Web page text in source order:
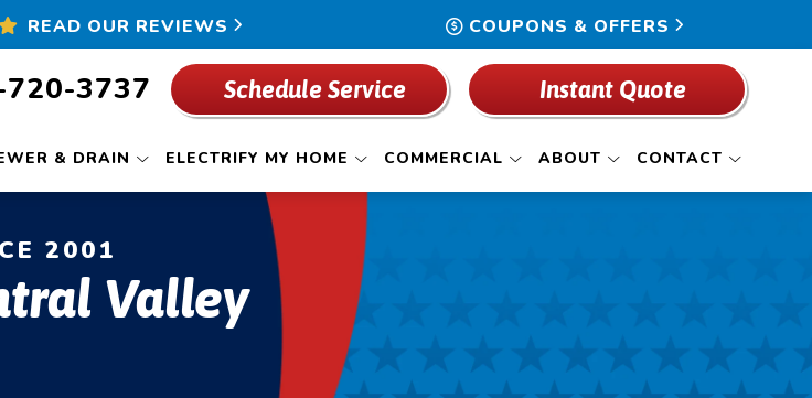
READ OUR REVIEWS COUPONS & OFFERS
3737 Schedule Service Instant Quote
& DRAIN ELECTRIFY MY HOME COMMERCIAL ABOUT CONTACT
2001
Valley